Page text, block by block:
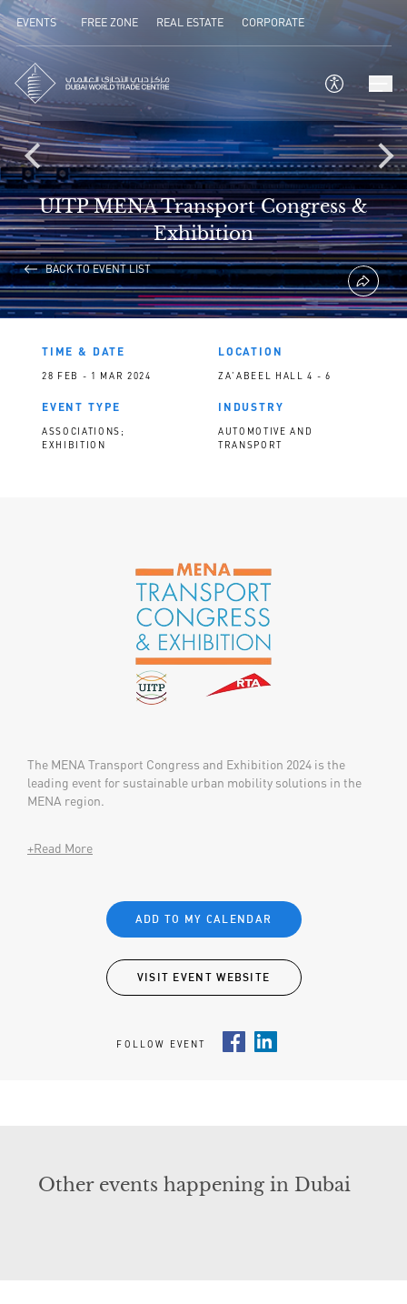
EVENTS FREE ZONE REAL ESTATE CORPORATE
UITP MENA Transport Congress &
Exhibition
BACK TO EVENT LIST
TIME & DATE
28 FEB - 1 MAR 2024
LOCATION
ZA'ABEEL HALL 4 - 6
EVENT TYPE
ASSOCIATIONS;
EXHIBITION
INDUSTRY
AUTOMOTIVE AND
TRANSPORT
The MENA Transport Congress and Exhibition 2024 is the
leading event for sustainable urban mobility solutions in the
MENA region.
+Read More
ADD TO MY CALENDAR
VISIT EVENT WEBSITE
FOLLOW EVENT FacebookLinkedIn
Other events happening in Dubai